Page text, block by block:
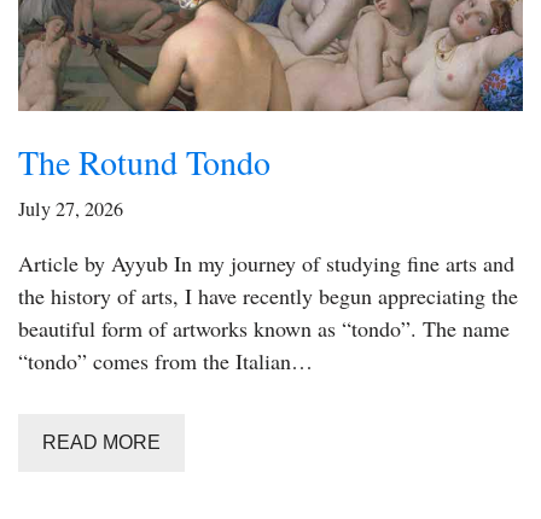
The Rotund Tondo
July 27, 2026
Article by Ayyub In my journey of studying fine arts and
the history of arts, I have recently begun appreciating the
beautiful form of artworks known as “tondo”. The name
“tondo” comes from the Italian…
READ MORE